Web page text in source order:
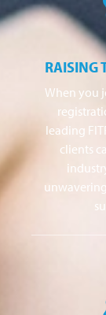
RAISING
When you
leading
clients